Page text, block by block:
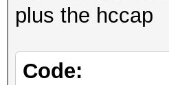
1700
plus the hccap
Code: